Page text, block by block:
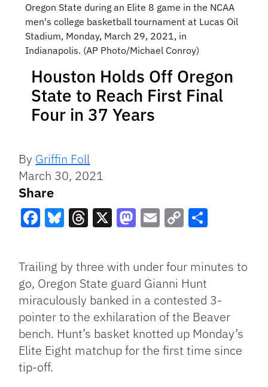
Oregon State during an Elite 8 game in the NCAA
men's college basketball tournament at Lucas Oil
Stadium, Monday, March 29, 2021, in
Indianapolis. (AP Photo/Michael Conroy)
Houston Holds Off Oregon
State to Reach First Final
Four in 37 Years
By Griffin Foll
March 30, 2021
Share
Link
Trailing by three with under four minutes to
go, Oregon State guard Gianni Hunt
miraculously banked in a contested 3-
pointer to the exhilaration of the Beaver
bench. Hunt’s basket knotted up Monday’s
Elite Eight matchup for the first time since
tip-off.